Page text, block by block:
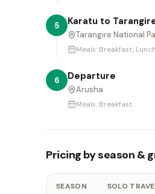
5 Karatu to
Tarangire National
Meals: Breakfast,
6 Departure
Arusha
Meals: Breakfast
Pricing by season &
SEASON SOLO